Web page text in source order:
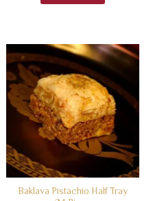
Baklava Pistachio Half Tray